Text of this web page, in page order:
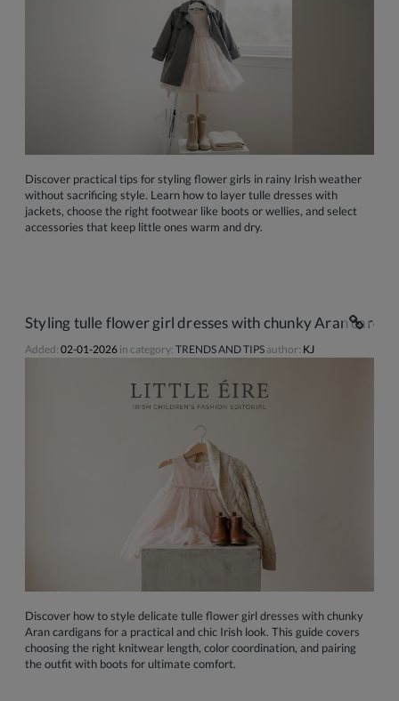
Discover practical tips for styling flower girls in rainy Irish weather
without sacrificing style. Learn how to layer tulle dresses with
jackets, choose the right footwear like boots or wellies, and select
accessories that keep little ones warm and dry.
Styling tulle flower girl dresses with chunky Aran
Added: 02-01-2026 in category: TRENDS AND TIPS author: KJ
Discover how to style delicate tulle flower girl dresses with chunky
Aran cardigans for a practical and chic Irish look. This guide covers
choosing the right knitwear length, color coordination, and pairing
the outfit with boots for ultimate comfort.